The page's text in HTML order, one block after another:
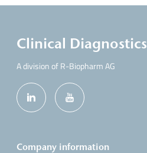
Clinical Diagnostics
A division of R-Biopharm AG
Company information